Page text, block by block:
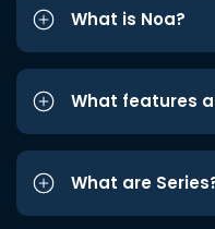
What is Noa?
What features
What are